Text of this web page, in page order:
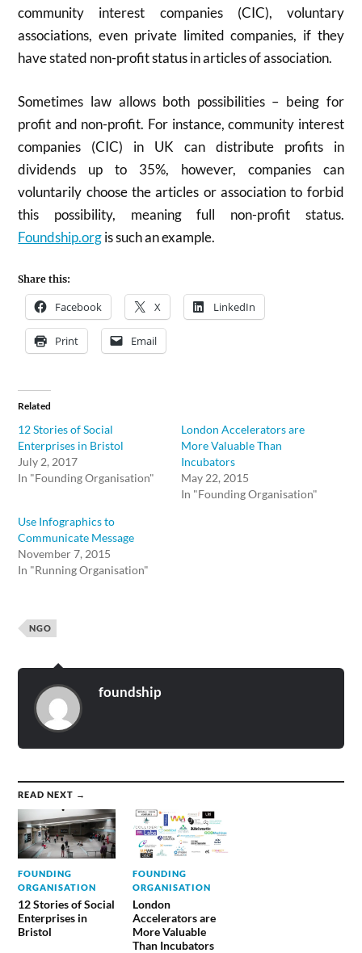
community interest companies (CIC), voluntary
associations, even private limited companies, if they
have stated non-profit status in articles of association.
Sometimes law allows both possibilities – being for
profit and non-profit. For instance, community interest
companies (CIC) in UK can distribute profits in
dividends up to 35%, however, companies can
voluntarily choose the articles or association to forbid
this possibility, meaning full non-profit status.
Foundship.orgis such an example.
Share this:
Facebook X LinkedIn
Print Email
Related
12 Stories of Social
Enterprises in Bristol
July 2, 2017
In "Founding Organisation"
London Accelerators are
More Valuable Than
Incubators
May 22, 2015
In "Founding Organisation"
Use Infographics to
Communicate Message
November 7, 2015
In "Running Organisation"
NGO
foundship
READ NEXT →
FOUNDING
ORGANISATION
12 Stories of Social
Enterprises in
Bristol
FOUNDING
ORGANISATION
London
Accelerators are
More Valuable
Than Incubators